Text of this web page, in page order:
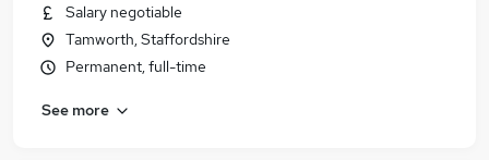
Salary negotiable
Tamworth, Staffordshire
Permanent, full-time
See more